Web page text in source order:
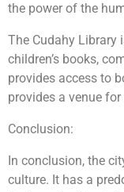
the power of the
The Cudahy Library
children’s books,
provides access to
provides a venue
Conclusion:
In conclusion, the
culture. It has a